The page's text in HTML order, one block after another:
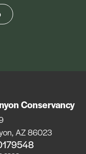
Conservancy
AZ 86023